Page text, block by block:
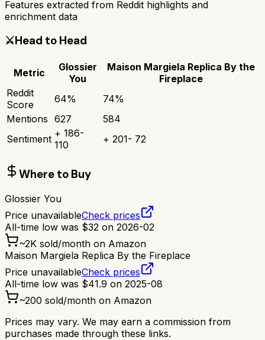
Features extracted from Reddit highlights and
enrichment data
⚔️Head to Head
Metric
Glossier
You
Maison Margiela Replica By the
Fireplace
Reddit
Score
64% 74%
Mentions 627
584
Sentiment + 186-
110
+ 201- 72
Where to Buy
Glossier You
Price unavailableCheck prices
All-time low was $32 on 2026-02
~2K sold/month on Amazon
Maison Margiela Replica By the Fireplace
Price unavailableCheck prices
All-time low was $41.9 on 2025-08
~200 sold/month on Amazon
Prices may vary. We may earn a commission from
purchases made through these links.